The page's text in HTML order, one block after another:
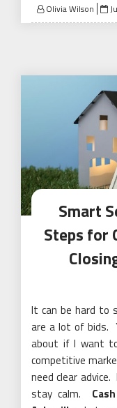
Olivia Wilson
on
Smart
Steps for
It can be hard to
are a lot of bids.
about if I want
competitive
need clear
stay calm.